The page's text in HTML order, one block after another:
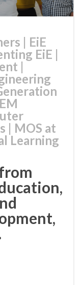
| EiE
EiE |
|
| MOS at
Learning